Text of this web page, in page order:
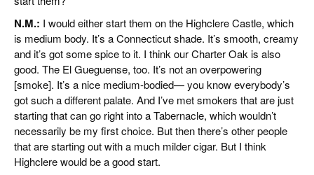
N.M.: I would either start them on the Highclere Castle, which
is medium body. It’s a Connecticut shade. It’s smooth, creamy
and it’s got some spice to it. I think our Charter Oak is also
good. The El Gueguense, too. It’s not an overpowering
[smoke]. It’s a nice medium-bodied— you know everybody’s
got such a different palate. And I’ve met smokers that are just
starting that can go right into a Tabernacle, which wouldn’t
necessarily be my first choice. But then there’s other people
that are starting out with a much milder cigar. But I think
Highclere would be a good start.